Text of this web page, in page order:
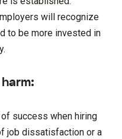
will recognize
to be more invested in
success when hiring
job dissatisfaction or a